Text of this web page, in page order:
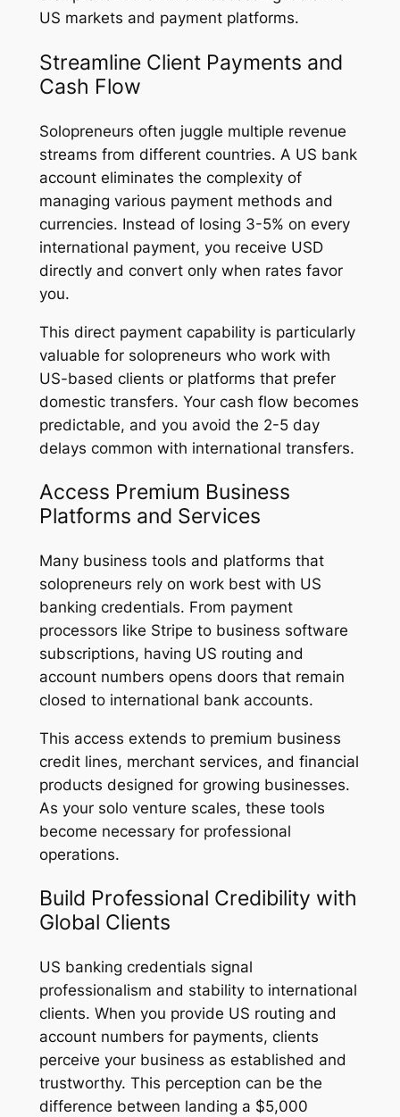
US markets and payment platforms.
Streamline Client Payments and
Cash Flow
Solopreneurs often juggle multiple revenue
streams from different countries. A US bank
account eliminates the complexity of
managing various payment methods and
currencies. Instead of losing 3-5% on every
international payment, you receive USD
directly and convert only when rates favor
you.
This direct payment capability is particularly
valuable for solopreneurs who work with
US-based clients or platforms that prefer
domestic transfers. Your cash flow becomes
predictable, and you avoid the 2-5 day
delays common with international transfers.
Access Premium Business
Platforms and Services
Many business tools and platforms that
solopreneurs rely on work best with US
banking credentials. From payment
processors like Stripe to business software
subscriptions, having US routing and
account numbers opens doors that remain
closed to international bank accounts.
This access extends to premium business
credit lines, merchant services, and financial
products designed for growing businesses.
As your solo venture scales, these tools
become necessary for professional
operations.
Build Professional Credibility with
Global Clients
US banking credentials signal
professionalism and stability to international
clients. When you provide US routing and
account numbers for payments, clients
perceive your business as established and
trustworthy. This perception can be the
difference between landing a $5,000